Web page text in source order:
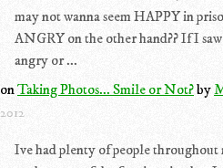
may not wanna seem HAPPY in
ANGRY on the other hand?? If I
angry or ...
onTaking Photos... Smile or Not?by
2012
Ive had plenty of people